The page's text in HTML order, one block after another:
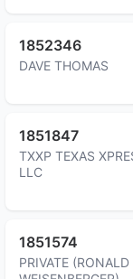
1852346
DAVE THOMAS
1851847
TXXP TEXAS
LLC
1851574
PRIVATE (RONALD